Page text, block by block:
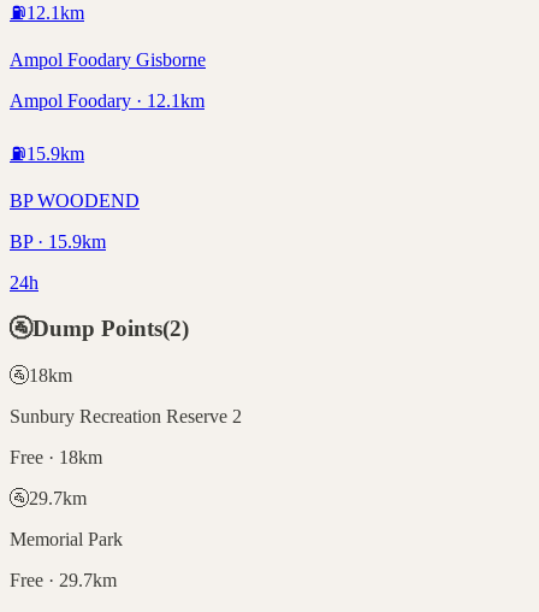
⛽12.1km
Ampol Foodary Gisborne
Ampol Foodary · 12.1km
⛽15.9km
BP WOODEND
BP · 15.9km
24h
🚰Dump Points(2)
🚰18km
Sunbury Recreation Reserve 2
Free · 18km
🚰29.7km
Memorial Park
Free · 29.7km